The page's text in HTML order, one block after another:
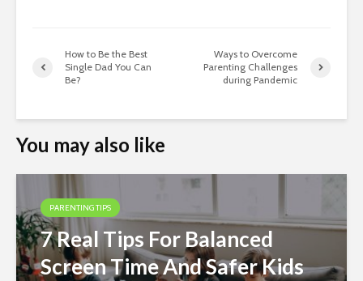
How to Be the Best
Single Dad You Can
Be?
Ways to Overcome
Parenting Challenges
during Pandemic
You may also like
PARENTING TIPS
7 Real Tips For Balanced
Screen Time And Safer Kids